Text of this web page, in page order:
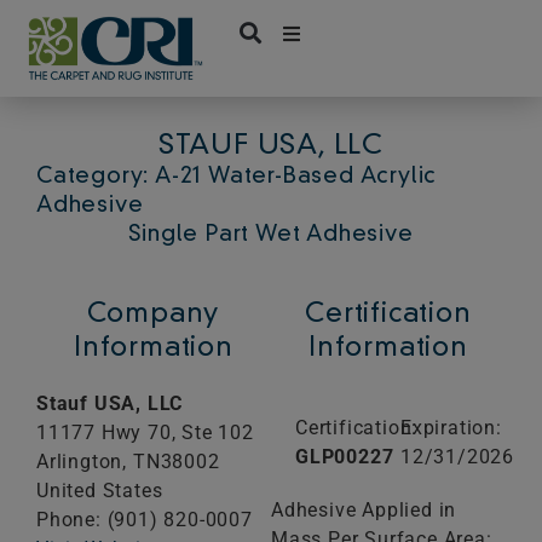
Skip
content
STAUF USA, LLC
Category: A-21 Water-Based Acrylic
Adhesive
Single Part Wet Adhesive
Company
Information
Stauf USA, LLC
11177 Hwy 70, Ste 102
Arlington, TN 38002
United States
Phone: (901) 820-0007
Certification
Information
Certification:
GLP00227
Expiration:
12/31/2026
Adhesive Applied in